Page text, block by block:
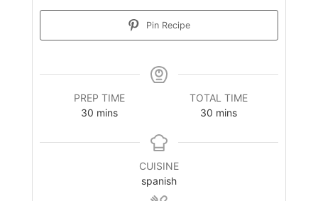
Pin Recipe
PREP TIME
30minutes
mins
TOTAL TIME
30 minutes
mins
CUISINE
spanish